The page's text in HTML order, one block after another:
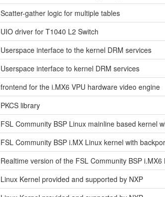
Scatter-gather logic for multiple tables
UIO driver for T1040 L2 Switch
Userspace interface to the kernel DRM services
Userspace interface to kernel DRM services
frontend for the i.MX6 VPU hardware video engine
PKCS library
FSL Community BSP Linux mainline based kernel
FSL Community BSP i.MX Linux kernel with
Realtime version of the FSL Community BSP
Linux Kernel provided and supported by NXP